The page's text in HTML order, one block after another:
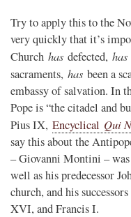
Try to apply this to the
very quickly that it’s
Church has defected, has
sacraments, has been a
embassy of salvation. In
Pope is “the citadel and
Pius IX, Encyclical Qui
say this about the
– Giovanni Montini – was
well as his predecessor
church, and his
XVI, and Francis I.